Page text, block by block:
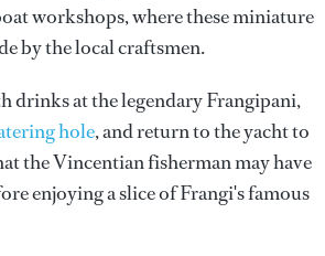
workshops, where these miniature
by the local craftsmen.
drinks at the legendary Frangipani,
hole, and return to the yacht to
the Vincentian fisherman may have
enjoying a slice of Frangi's famous